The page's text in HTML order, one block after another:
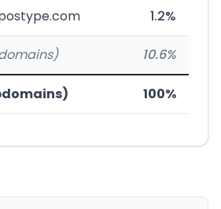
1.2%
10.6%
100%